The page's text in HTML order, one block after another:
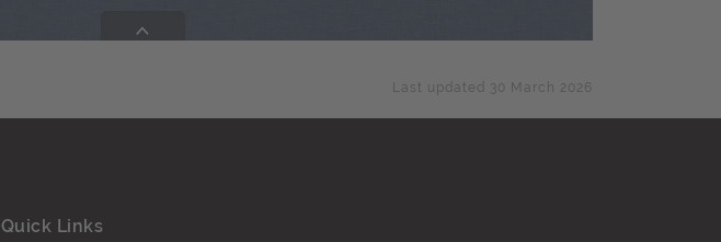
Last updated 30 March 2026
Quick Links